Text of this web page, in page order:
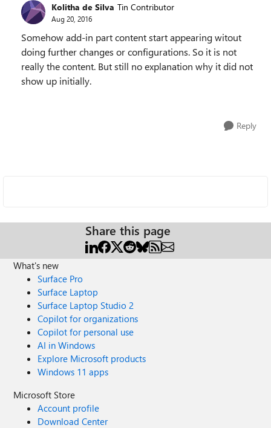
Kolitha de Silva Tin Contributor
Aug 20, 2016
Somehow add-in part content start appearing witout
doing further changes or configurations. So it is not
really the content. But still no explanation why it did not
show up initially.
Reply
Share this page
What's new
Surface Pro
Surface Laptop
Surface Laptop Studio 2
Copilot for organizations
Copilot for personal use
AI in Windows
Explore Microsoft products
Windows 11 apps
Microsoft Store
Account profile
Download Center